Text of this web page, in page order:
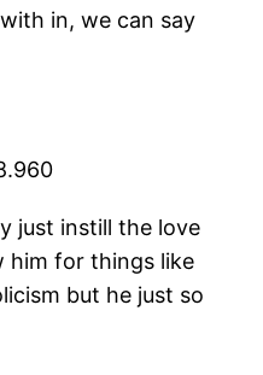
in, we can say
just instill the love
him for things like
but he just so